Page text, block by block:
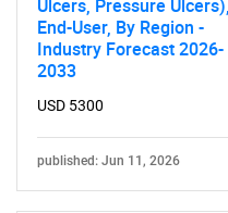
Need help finding
Ulcers, Pressure
End-User, By Region -
Industry Forecast 2026-
2033
USD 5300
published: Jun 11, 2026